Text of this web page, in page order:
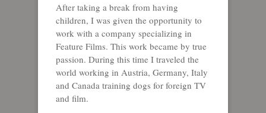
After taking a break from having
children, I was given the opportunity to
work with a company specializing in
Feature Films. This work became by true
passion. During this time I traveled the
world working in Austria, Germany, Italy
and Canada training dogs for foreign TV
and film.